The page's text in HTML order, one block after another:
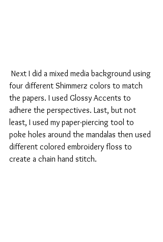
four different Shimmerz colors to match
the papers. I used Glossy Accents to
adhere the perspectives. Last, but not
least, I used my paper-piercing tool to
poke holes around the mandalas then used
different colored embroidery floss to
create a chain hand stitch.